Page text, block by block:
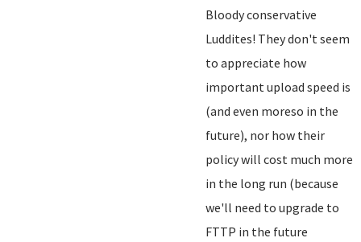
Bloody conservative
Luddites! They don't seem
to appreciate how
important upload speed is
(and even moreso in the
future), nor how their
policy will cost much more
in the long run (because
we'll need to upgrade to
FTTP in the future